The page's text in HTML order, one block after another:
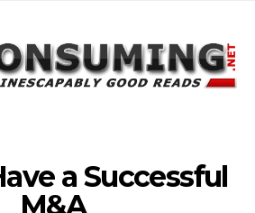
a Successful
M&A